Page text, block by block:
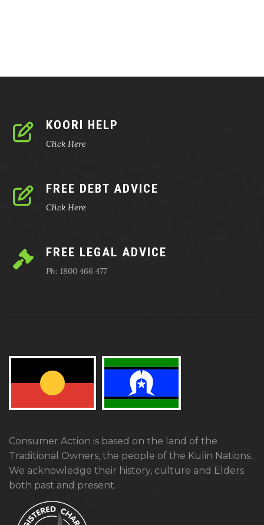
KOORI HELP
Click Here
FREE DEBT ADVICE
Click Here
FREE LEGAL ADVICE
Ph: 1800 466 477
Consumer Action is based on the land of the
Traditional Owners, the people of the Kulin Nations.
We acknowledge their history, culture and Elders
both past and present.